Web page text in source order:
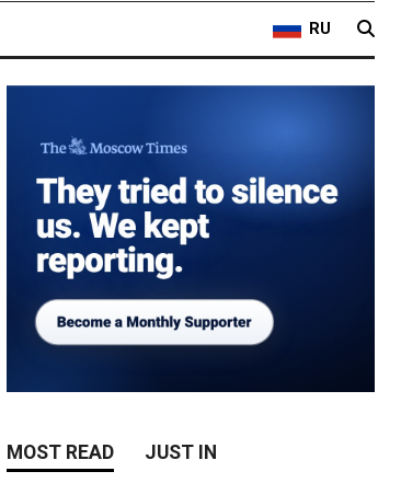
RU
MOST READ JUST IN